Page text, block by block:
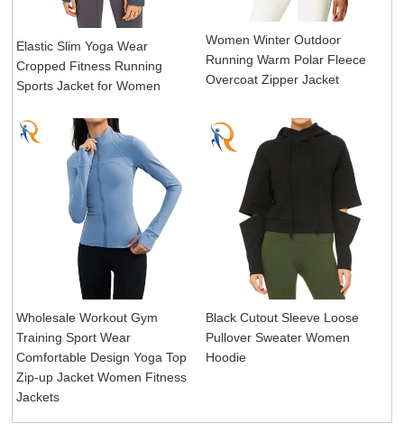
Elastic Slim Yoga Wear
Cropped Fitness Running
Sports Jacket for Women
Women Winter Outdoor
Running Warm Polar Fleece
Overcoat Zipper Jacket
Wholesale Workout Gym
Training Sport Wear
Comfortable Design Yoga Top
Zip-up Jacket Women Fitness
Jackets
Black Cutout Sleeve Loose
Pullover Sweater Women
Hoodie